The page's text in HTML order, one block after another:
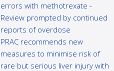
errors with methotrexate -
Review prompted by continued
reports of overdose
PRAC recommends new
measures to minimise risk of
rare but serious liver injury with